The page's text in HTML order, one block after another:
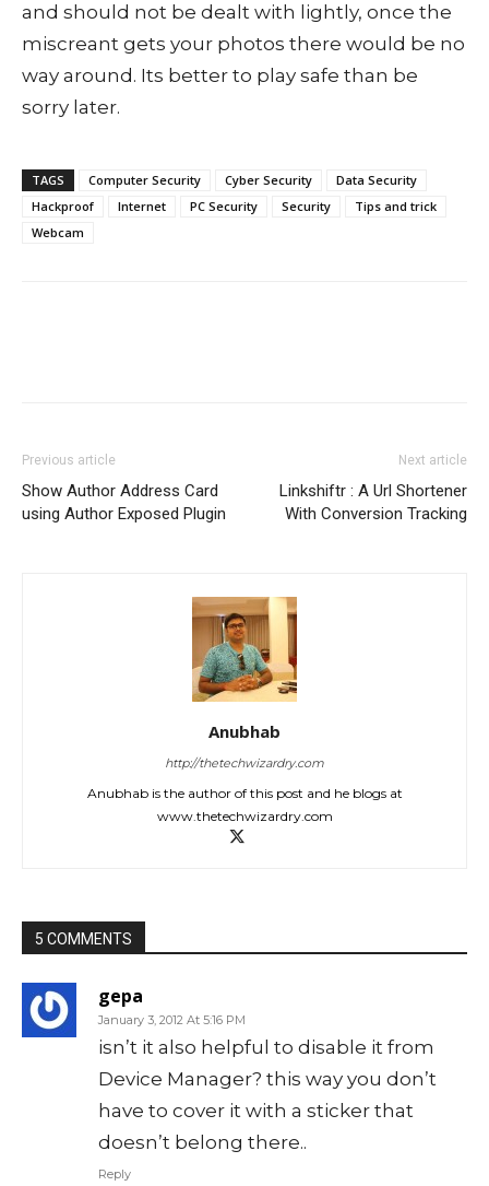
and should not be dealt with lightly, once the
miscreant gets your photos there would be no
way around. Its better to play safe than be
sorry later.
TAGS Computer Security Cyber Security
Data Security
Hackproof
Internet PC Security Security
Tips and trick
Webcam
Previous article
Show Author Address Card
using Author Exposed Plugin
Next article
Linkshiftr : A Url Shortener
With Conversion Tracking
Anubhab
http://thetechwizardry.com
Anubhab is the author of this post and he blogs at
www.thetechwizardry.com
5 COMMENTS
gepa
January 3, 2012 At 5:16 PM
isn’t it also helpful to disable it from
Device Manager? this way you don’t
have to cover it with a sticker that
doesn’t belong there..
Reply